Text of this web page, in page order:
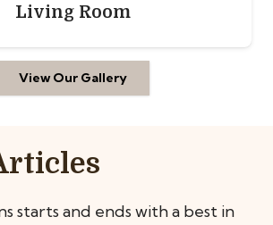
Bedroom
View Our Gallery
starts and ends with a best in